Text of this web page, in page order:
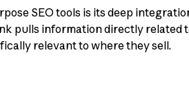
SEO tools is its deep
pulls information directly related
relevant to where they sell.